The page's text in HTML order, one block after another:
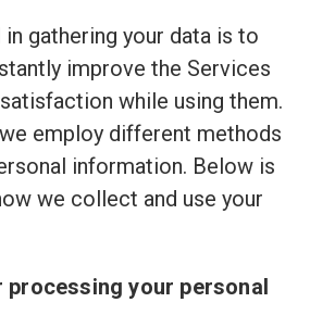
in gathering your data is to
improve the Services
while using them.
employ different methods
information. Below is
we collect and use your
processing your personal